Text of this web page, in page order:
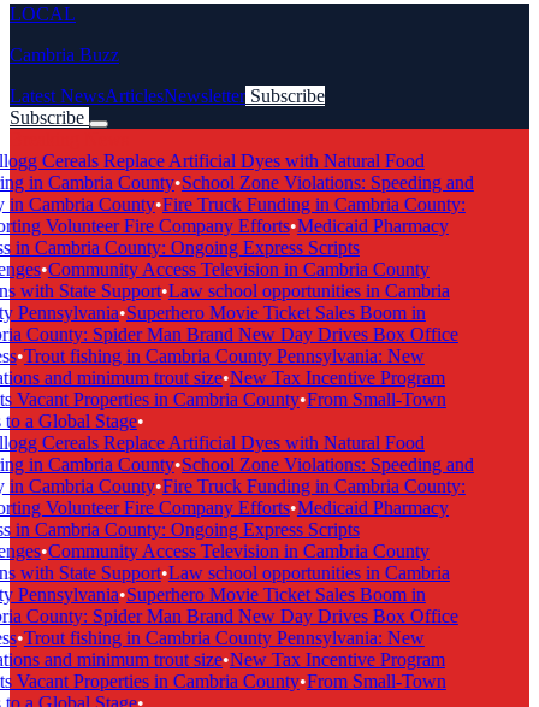
LOCAL
Cambria Buzz
Latest NewsArticlesNewsletter Subscribe
Subscribe
Cereals Replace Artificial Dyes with Natural Food
in Cambria County•School Zone Violations: Speeding and
Cambria County•Fire Truck Funding in Cambria County:
Volunteer Fire Company Efforts•Medicaid Pharmacy
in Cambria County: Ongoing Express Scripts
•Community Access Television in Cambria County
with State Support•Law school opportunities in Cambria
Pennsylvania•Superhero Movie Ticket Sales Boom in
County: Spider Man Brand New Day Drives Box Office
•Trout fishing in Cambria County Pennsylvania: New
and minimum trout size•New Tax Incentive Program
Vacant Properties in Cambria County•From Small-Town
a Global Stage•
Cereals Replace Artificial Dyes with Natural Food
in Cambria County•School Zone Violations: Speeding and
Cambria County•Fire Truck Funding in Cambria County:
Volunteer Fire Company Efforts•Medicaid Pharmacy
in Cambria County: Ongoing Express Scripts
•Community Access Television in Cambria County
with State Support•Law school opportunities in Cambria
Pennsylvania•Superhero Movie Ticket Sales Boom in
County: Spider Man Brand New Day Drives Box Office
•Trout fishing in Cambria County Pennsylvania: New
and minimum trout size•New Tax Incentive Program
Vacant Properties in Cambria County•From Small-Town
a Global Stage•